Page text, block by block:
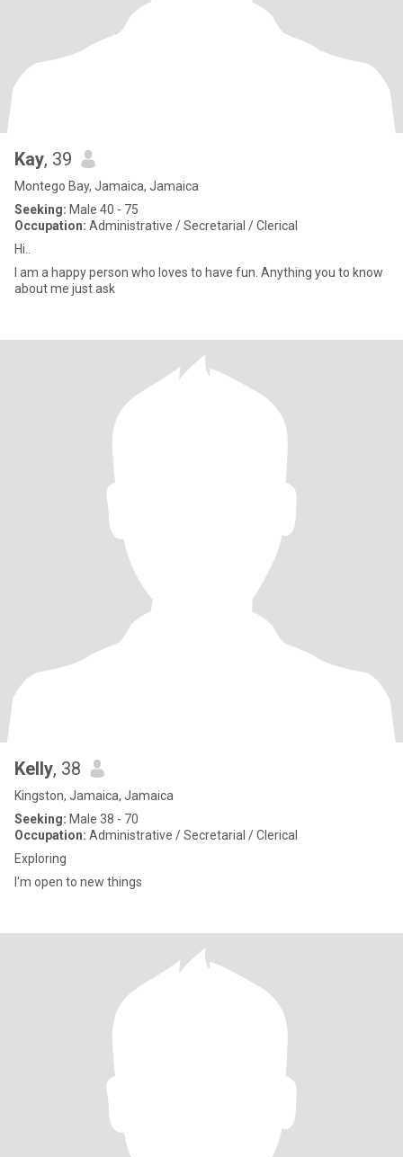
Kay, 39
Montego Bay, Jamaica, Jamaica
Seeking: Male 40 - 75
Occupation: Administrative / Secretarial / Clerical
Hi..
I am a happy person who loves to have fun. Anything you to know
about me just ask
Kelly, 38
Kingston, Jamaica, Jamaica
Seeking: Male 38 - 70
Occupation: Administrative / Secretarial / Clerical
Exploring
I'm open to new things